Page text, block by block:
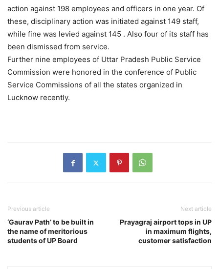
action against 198 employees and officers in one year. Of
these, disciplinary action was initiated against 149 staff,
while fine was levied against 145 . Also four of its staff has
been dismissed from service.
Further nine employees of Uttar Pradesh Public Service
Commission were honored in the conference of Public
Service Commissions of all the states organized in
Lucknow recently.
Previous article
‘Gaurav Path’ to be built in
the name of meritorious
students of UP Board
Next article
Prayagraj airport tops in UP
in maximum flights,
customer satisfaction